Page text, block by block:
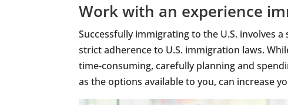
Work with an experience
Successfully immigrating to the U.S. involves
strict adherence to U.S. immigration laws.
time-consuming, carefully planning and
as the options available to you, can increase